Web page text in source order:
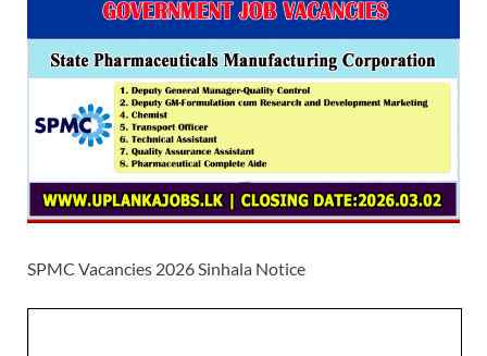
SPMC Vacancies 2026 Sinhala Notice